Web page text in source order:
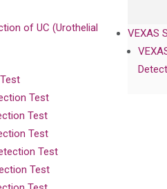
VEXAS
of UC (Urothelial
Test
Test
Test
Test
Test